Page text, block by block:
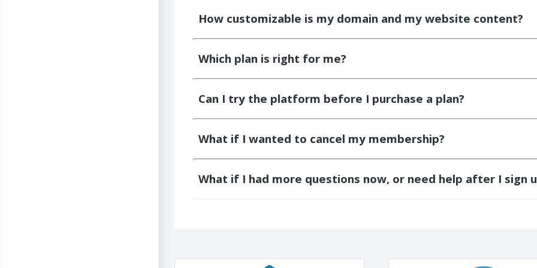
How customizable is my domain and my website content?
Which plan is right for me?
Can I try the platform before I purchase a plan?
What if I wanted to cancel my membership?
What if I had more questions now, or need help after I sign